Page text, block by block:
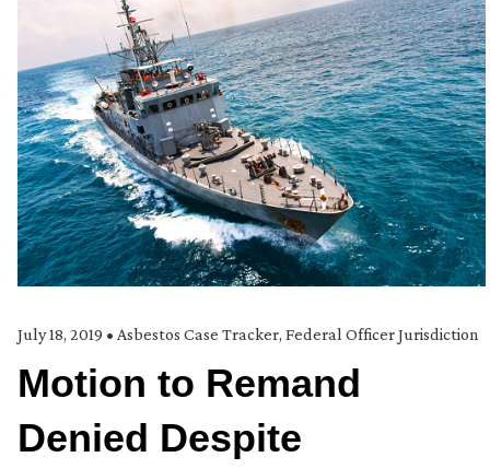
July 18, 2019 • Asbestos Case Tracker, Federal Officer Jurisdiction
Motion to Remand
Denied Despite